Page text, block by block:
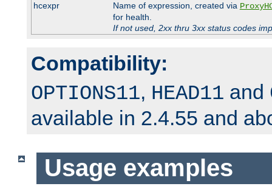
hcexpr
Name of expression, created via
for health.
If not used, 2xx thru 3xx status codes
Compatibility:
OPTIONS11, HEAD11 and
available in 2.4.55 and
Usage examples